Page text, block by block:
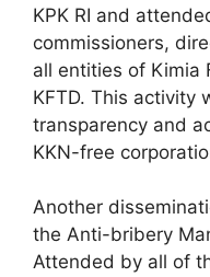
KPK RI and
commissioners,
all entities of Kimia
KFTD. This activity
transparency and
KKN-free
Another
the Anti-bribery
Attended by all of